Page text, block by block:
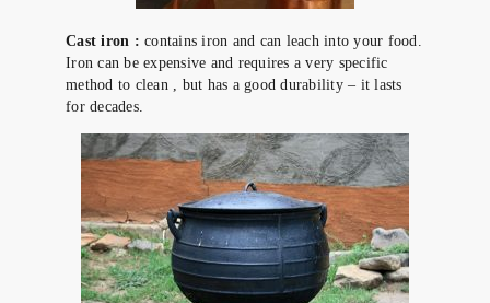
Cast iron : contains iron and can leach into your food.
Iron can be expensive and requires a very specific
method to clean , but has a good durability – it lasts
for decades.